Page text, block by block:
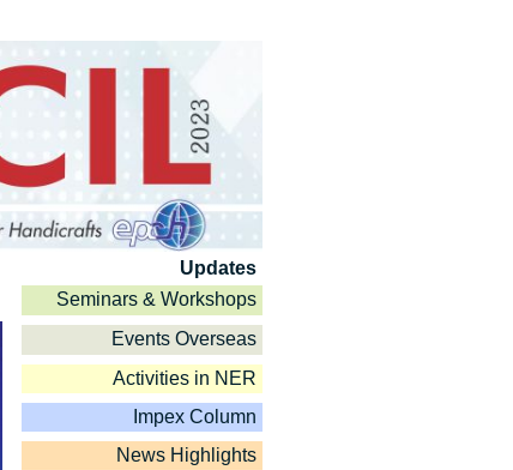
Updates
Seminars & Workshops
Events Overseas
Activities in NER
Impex Column
News Highlights